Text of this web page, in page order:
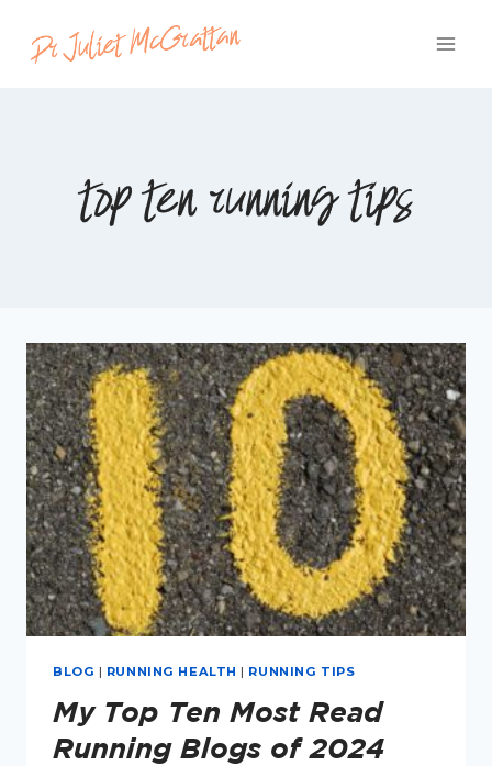
content
top ten running tips
BLOG | RUNNING HEALTH | RUNNING TIPS
My Top Ten Most Read
Running Blogs of 2024